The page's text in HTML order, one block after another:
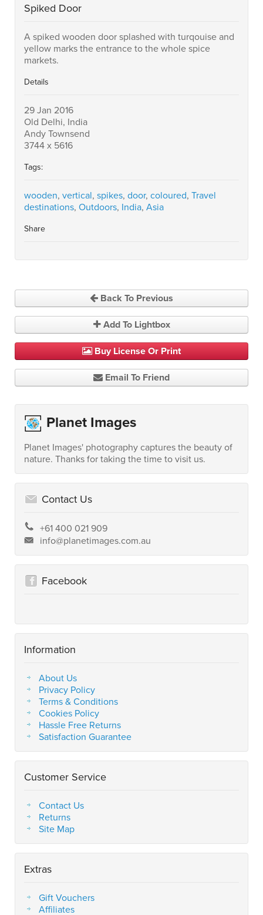
Spiked Door
A spiked wooden door splashed with turqouise and
yellow marks the entrance to the whole spice
markets.
Details
29 Jan 2016
Old Delhi, India
Andy Townsend
3744 x 5616
Tags:
wooden, vertical, spikes, door, coloured, Travel
destinations, Outdoors, India, Asia
Share
Back To Previous
Add To Lightbox
Buy License Or Print
Email To Friend
Planet Images
Planet Images' photography captures the beauty of
nature. Thanks for taking the time to visit us.
Contact Us
+61 400 021 909
info@planetimages.com.au
Facebook
Information
About Us
Privacy Policy
Terms & Conditions
Cookies Policy
Hassle Free Returns
Satisfaction Guarantee
Customer Service
Contact Us
Returns
Site Map
Extras
Gift Vouchers
Affiliates